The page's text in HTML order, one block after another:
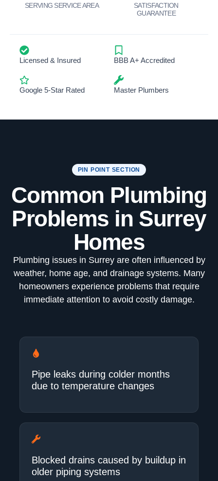
SERVING SERVICE AREA
SATISFACTION
GUARANTEE
Licensed & Insured BBB A+ Accredited
Google 5-Star Rated Master Plumbers
PIN POINT SECTION
Common Plumbing
Problems in Surrey
Homes
Plumbing issues in Surrey are often influenced by
weather, home age, and drainage systems. Many
homeowners experience problems that require
immediate attention to avoid costly damage.
Pipe leaks during colder months
due to temperature changes
Blocked drains caused by buildup in
older piping systems